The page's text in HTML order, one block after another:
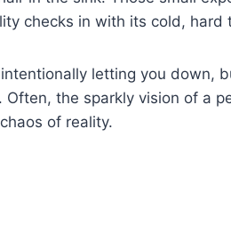
checks in with its cold, hard
letting you down,
Often, the sparkly vision of a
of reality.